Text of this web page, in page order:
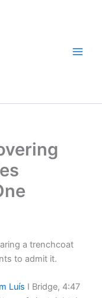
a trenchcoat
to admit it.
Luís I Bridge, 4:47